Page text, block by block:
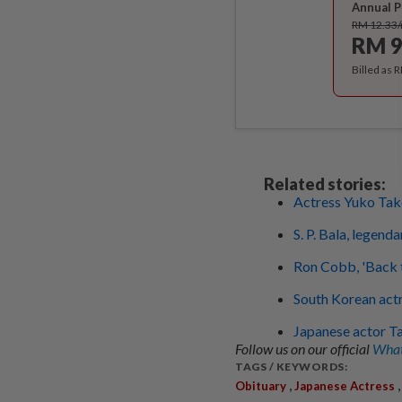
Annual
RM
RM
Billed as
Related stories:
Actress Yuko
S. P. Bala,
Ron Cobb, 'Back
South Korean
Japanese actor
Follow us on our official
TAGS / KEYWORDS:
Obituary , Japanese Actress ,